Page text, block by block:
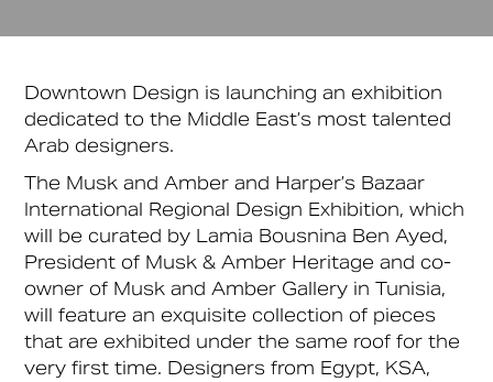
Downtown Design is launching an exhibition
dedicated to the Middle East’s most talented
Arab designers.
The Musk and Amber and Harper’s Bazaar
International Regional Design Exhibition, which
will be curated by Lamia Bousnina Ben Ayed,
President of Musk & Amber Heritage and co-
owner of Musk and Amber Gallery in Tunisia,
will feature an exquisite collection of pieces
that are exhibited under the same roof for the
very first time. Designers from Egypt, KSA,